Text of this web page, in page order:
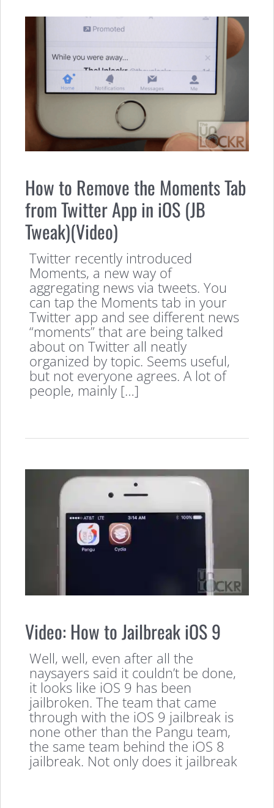
How to Remove the Moments Tab
from Twitter App in iOS (JB
Tweak)(Video)
Twitter recently introduced
Moments, a new way of
aggregating news via tweets. You
can tap the Moments tab in your
Twitter app and see different news
“moments” that are being talked
about on Twitter all neatly
organized by topic. Seems useful,
but not everyone agrees. A lot of
people, mainly […]
Video: How to Jailbreak iOS 9
Well, well, even after all the
naysayers said it couldn’t be done,
it looks like iOS 9 has been
jailbroken. The team that came
through with the iOS 9 jailbreak is
none other than the Pangu team,
the same team behind the iOS 8
jailbreak. Not only does it jailbreak